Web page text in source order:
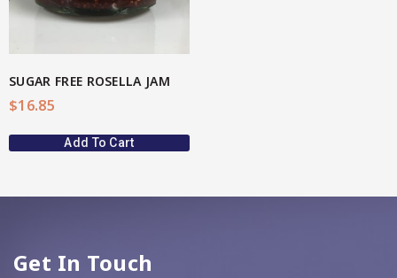
SUGAR FREE ROSELLA JAM
$16.85
Add To Cart
Get In Touch